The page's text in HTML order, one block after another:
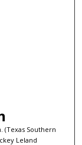
(Texas Southern
Leland